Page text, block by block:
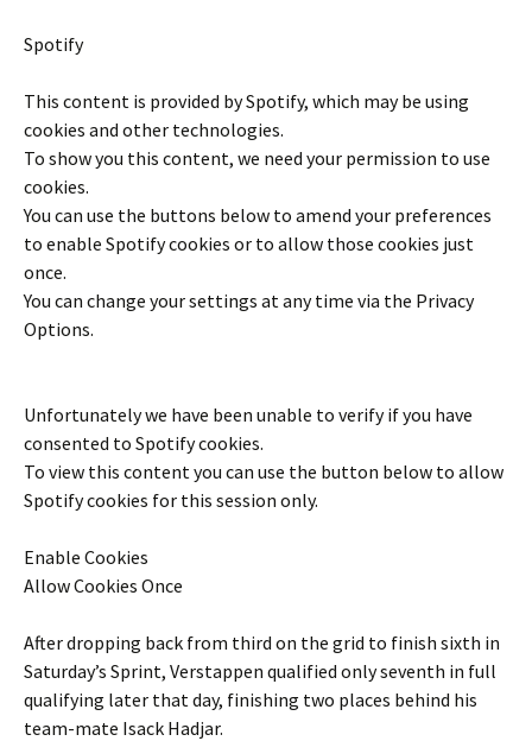
Spotify
This content is provided bySpotify, which may be using
cookies and other technologies.
To show you this content, we need your permission to use
cookies.
You can use the buttons below to amend your preferences
to enable Spotifycookies or to allow those cookies just
once.
You can change your settings at any time via the Privacy
Options.
Unfortunately we have been unable to verify if you have
consented to Spotifycookies.
To view this content you can use the button below to allow
Spotifycookies for this session only.
Enable Cookies
Allow Cookies Once
After dropping back from third on the grid to finish sixth in
Saturday’s Sprint, Verstappen qualified only seventh in full
qualifying later that day, finishing two places behind his
team-mate Isack Hadjar.